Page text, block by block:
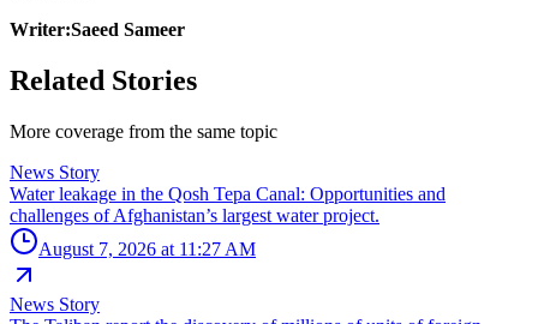
Writer:Saeed Sameer
Related Stories
More coverage from the same topic
News Story
Water leakage in the Qosh Tepa Canal: Opportunities and
challenges of Afghanistan’s largest water project.
August 7, 2026 at 11:27 AM
News Story